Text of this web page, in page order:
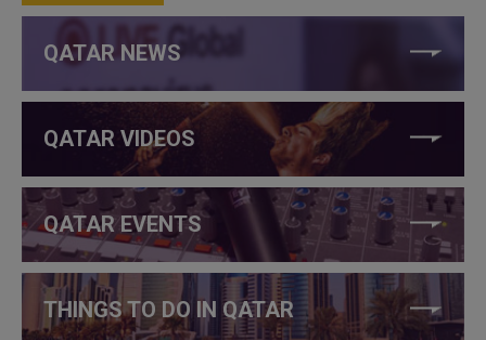
QATAR NEWS
QATAR VIDEOS
QATAR EVENTS
THINGS TO DO IN QATAR